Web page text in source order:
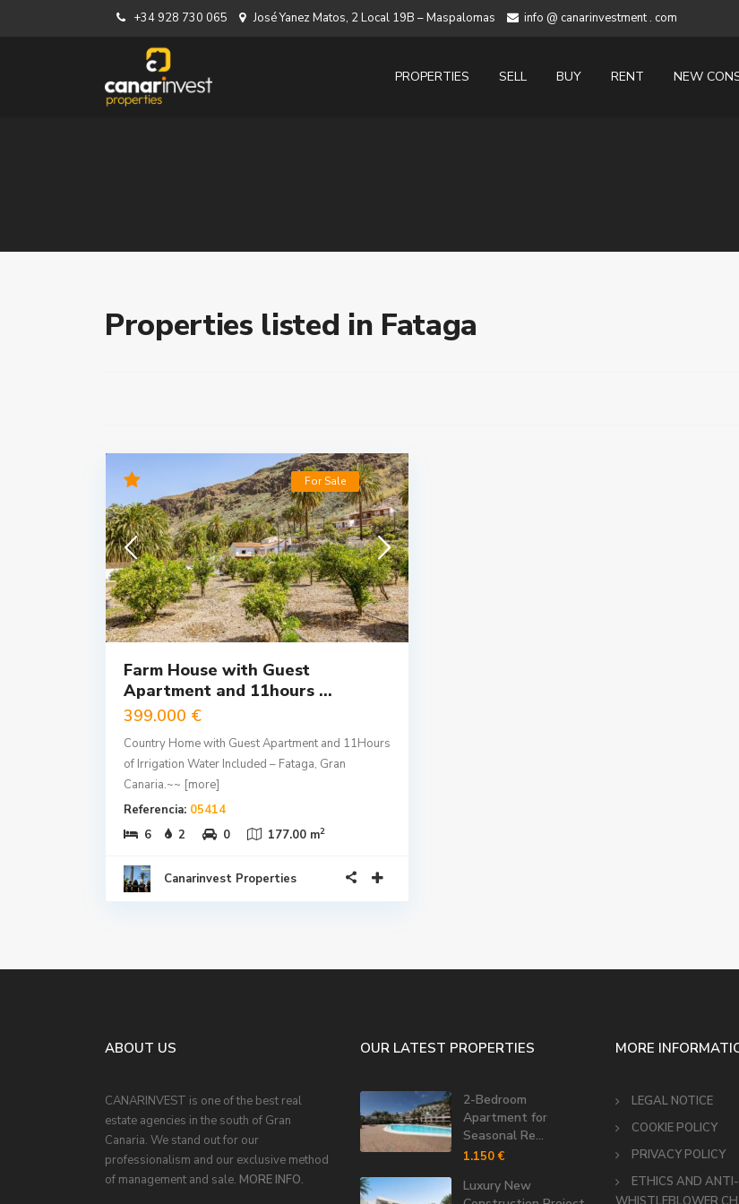
+34 928 730 065 José Yanez Matos, 2 Local 19B – Maspalomas info @ canarinvestment . com
PROPERTIES SELL BUY RENT NEW
Properties listed in Fataga
For Sale
Farm House with Guest
Apartment and 11hours ...
399.000 €
Country Home with Guest Apartment and 11Hours
of Irrigation Water Included – Fataga, Gran
Canaria.~~ [more]
Referencia: 05414
6
2 0 177.00 m2
Canarinvest Properties
ABOUT US
CANARINVEST is one of the best real
estate agencies in the south of Gran
Canaria. We stand out for our
professionalism and our exclusive method
of management and sale. MORE INFO.
OUR LATEST PROPERTIES
2-Bedroom
Apartment for
Seasonal Re...
1.150 €
Luxury New
MORE
LEGAL NOTICE
COOKIE POLICY
PRIVACY POLICY
ETHICS AND